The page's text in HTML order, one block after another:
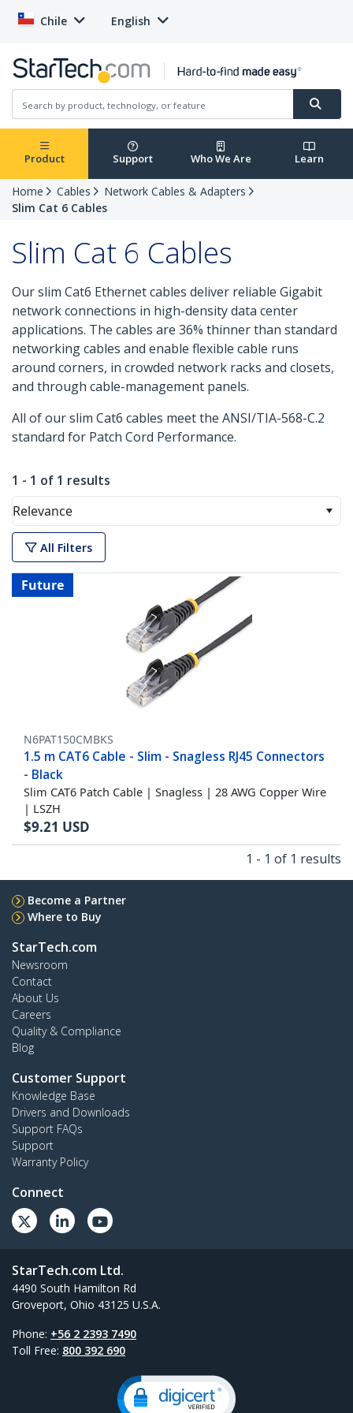
Chile English
Product Support Who We Are Learn
Home Cables
Network Cables & Adapters
Slim Cat 6 Cables
Slim Cat 6 Cables
Our slim Cat6 Ethernet cables deliver reliable Gigabit
network connections in high-density data center
applications. The cables are 36% thinner than standard
networking cables and enable flexible cable runs
around corners, in crowded network racks and closets,
and through cable-management panels.
All of our slim Cat6 cables meet the ANSI/TIA-568-C.2
standard for Patch Cord Performance.
1 - 1 of 1 results
Relevance
All Filters
Future
N6PAT150CMBKS
1.5 m CAT6 Cable - Slim - Snagless RJ45 Connectors
- Black
Slim CAT6 Patch Cable | Snagless | 28 AWG Copper Wire
| LSZH
$9.21 USD
1 - 1 of 1 results
Become a Partner
Where to Buy
StarTech.com
Newsroom
Contact
About Us
Careers
Quality & Compliance
Blog
Customer Support
Knowledge Base
Drivers and Downloads
Support FAQs
Support
Warranty Policy
Connect
StarTech.com Ltd.
4490 South Hamilton Rd
Groveport, Ohio 43125 U.S.A.
Phone: +56 2 2393 7490
Toll Free: 800 392 690